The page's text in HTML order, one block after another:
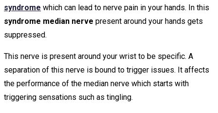
syndrome which can lead to nerve pain in your hands. In this
syndrome median nerve present around your hands gets
suppressed.
This nerve is present around your wrist to be specific. A
separation of this nerve is bound to trigger issues. It affects
the performance of the median nerve which starts with
triggering sensations such as tingling.